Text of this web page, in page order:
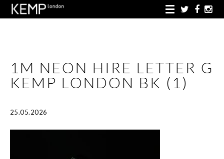
1M NEON HIRE LETTER G
KEMP LONDON BK (1)
25.05.2026